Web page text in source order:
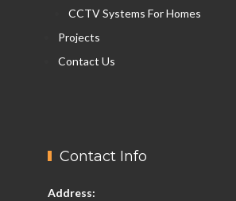
CCTV Systems For Homes
Projects
Contact Us
Contact Info
Address: